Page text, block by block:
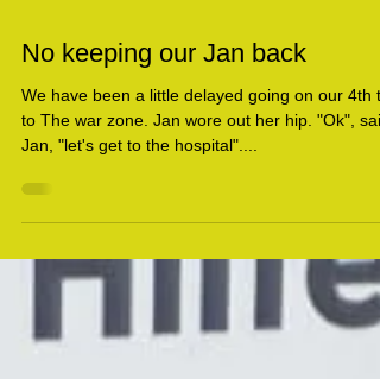
No keeping our Jan back
We have been a little delayed going on our 4th
to The war zone. Jan wore out her hip. "Ok", said
Jan, "let's get to the hospital"....